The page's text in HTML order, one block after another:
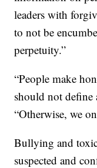
leaders with
to not be
perpetuity.”
“People make
should not define
“Otherwise, we
Bullying and
suspected and